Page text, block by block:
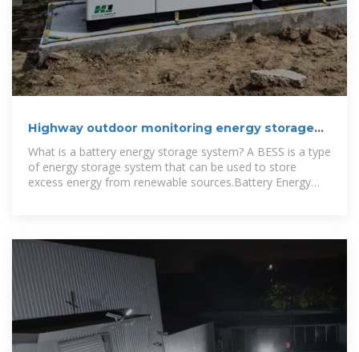
Highway outdoor monitoring energy storage
battery cabinet
What is a battery energy storage system? A BESS is a type
of energy storage system that can be used to store
excess energy from renewable sources.Battery Energy